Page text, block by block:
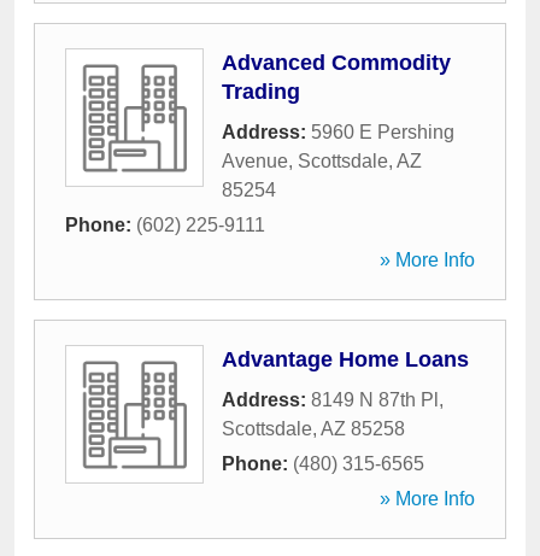
Advanced Commodity
Trading
Address: 5960 E Pershing
Avenue, Scottsdale, AZ
85254
Phone: (602) 225-9111
» More Info
Advantage Home Loans
Address: 8149 N 87th Pl ,
Scottsdale, AZ 85258
Phone: (480) 315-6565
» More Info